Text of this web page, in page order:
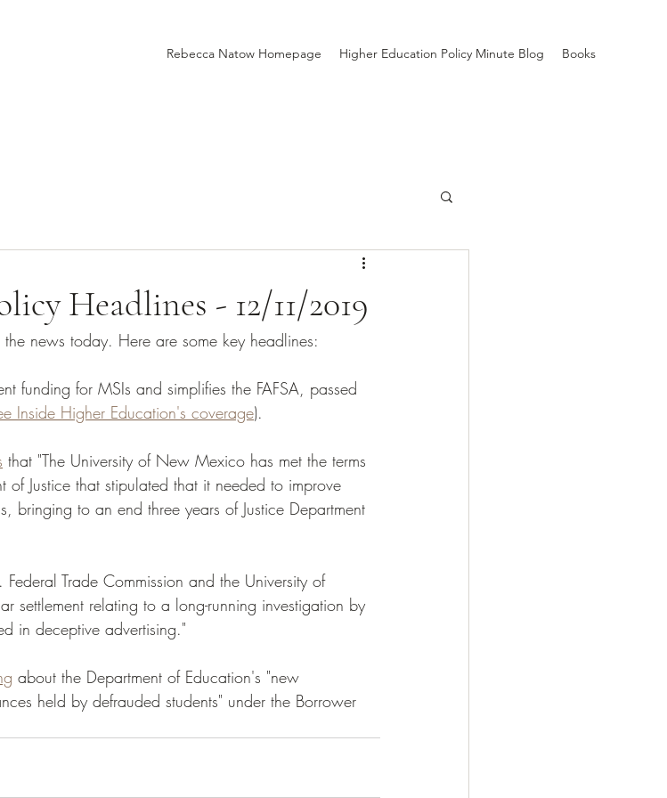
Rebecca Natow Homepage Higher Education Policy Minute Blog Books
Headlines - 12/11/2019
news today. Here are some key headlines:
funding for MSIs and simplifies the FAFSA, passed
Inside Higher Education's coverage).
that "The University of New Mexico has met the terms
Justice that stipulated that it needed to improve
bringing to an end three years of Justice Department
Federal Trade Commission and the University of
settlement relating to a long-running investigation by
in deceptive advertising."
about the Department of Education's "new
held by defrauded students" under the Borrower